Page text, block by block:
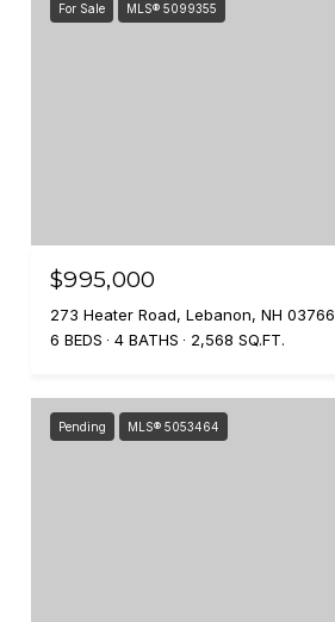
For Sale MLS® 5099355
$995,000
273 Heater Road, Lebanon, NH 03766
6 BEDS
4 BATHS 2,568 SQ.FT.
Pending MLS® 5053464